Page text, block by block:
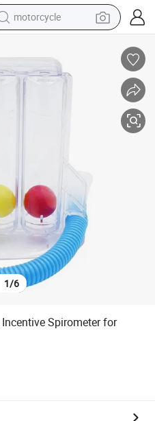
electric tricycle
smart phone
human hair wig
motorcycle
1/6
Spirometer for